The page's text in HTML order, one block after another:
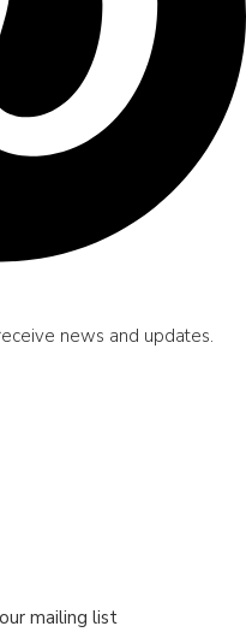
news and updates.
mailing list